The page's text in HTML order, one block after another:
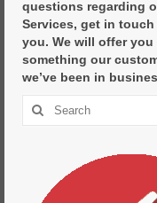
questions regarding
Services, get in
you. We will offer
something our
we’ve been in